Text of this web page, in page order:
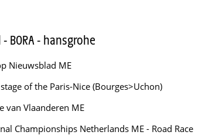
- BORA - hansgrohe
Nieuwsblad ME
of the Paris-Nice (Bourges>Uchon)
van Vlaanderen ME
Championships Netherlands ME - Road Race